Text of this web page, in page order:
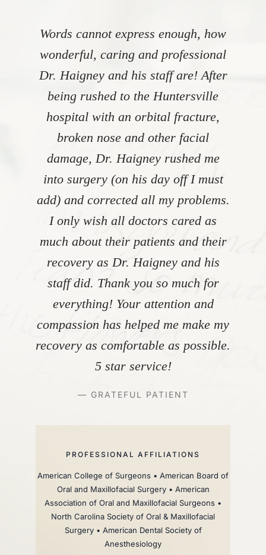
Words cannot express enough, how
wonderful, caring and professional
Dr. Haigney and his staff are! After
being rushed to the Huntersville
hospital with an orbital fracture,
broken nose and other facial
damage, Dr. Haigney rushed me
into surgery (on his day off I must
add) and corrected all my problems.
I only wish all doctors cared as
much about their patients and their
recovery as Dr. Haigney and his
staff did. Thank you so much for
everything! Your attention and
compassion has helped me make my
recovery as comfortable as possible.
5 star service!
— GRATEFUL PATIENT
PROFESSIONAL AFFILIATIONS
American College of Surgeons • American Board of
Oral and Maxillofacial Surgery • American
Association of Oral and Maxillofacial Surgeons •
North Carolina Society of Oral & Maxillofacial
Surgery • American Dental Society of
Anesthesiology